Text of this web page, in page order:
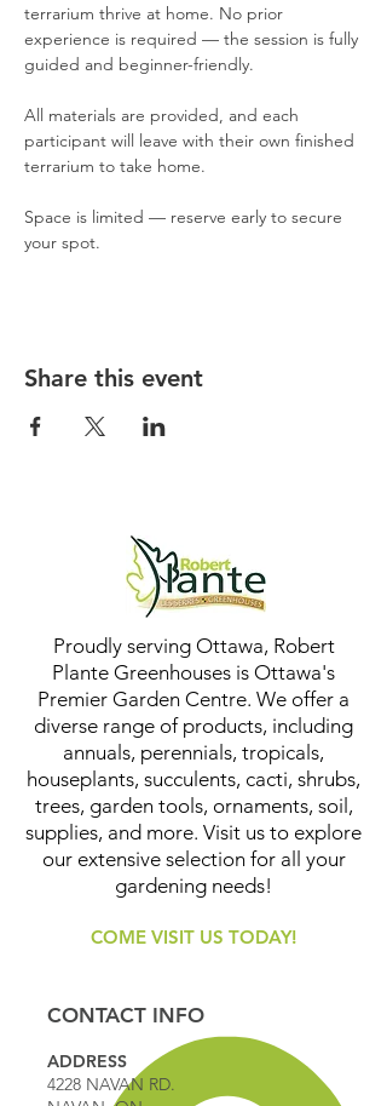
terrarium thrive at home. No prior
experience is required — the session is fully
guided and beginner-friendly.
All materials are provided, and each
participant will leave with their own finished
terrarium to take home.
Space is limited — reserve early to secure
your spot.
Share this event
Proudly serving Ottawa, Robert
Plante Greenhouses is Ottawa's
Premier Garden Centre. We offer a
diverse range of products, including
annuals, perennials, tropicals,
houseplants, succulents, cacti, shrubs,
trees, garden tools, ornaments, soil,
supplies, and more. Visit us to explore
our extensive selection for all your
gardening needs!
COME VISIT US TODAY!
CONTACT INFO
ADDRESS
4228 NAVAN RD.